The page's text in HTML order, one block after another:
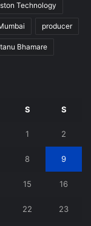
Technology
producer
Bhamare
S S
1 2
8 9
15 16
22 23